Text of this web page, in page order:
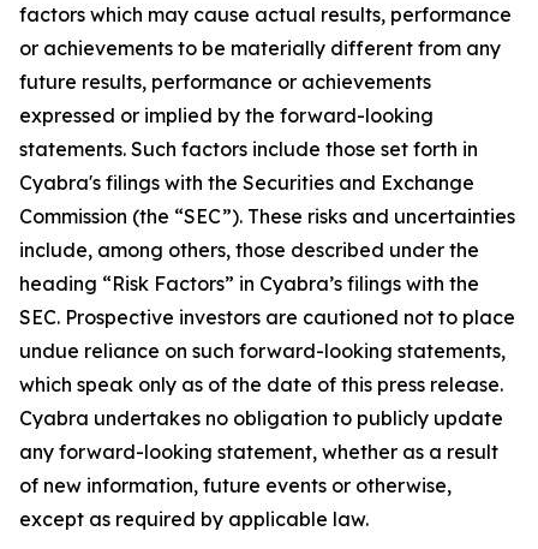
factors which may cause actual results, performance
or achievements to be materially different from any
future results, performance or achievements
expressed or implied by the forward-looking
statements. Such factors include those set forth in
Cyabra's filings with the Securities and Exchange
Commission (the “SEC”). These risks and uncertainties
include, among others, those described under the
heading “Risk Factors” in Cyabra’s filings with the
SEC. Prospective investors are cautioned not to place
undue reliance on such forward-looking statements,
which speak only as of the date of this press release.
Cyabra undertakes no obligation to publicly update
any forward-looking statement, whether as a result
of new information, future events or otherwise,
except as required by applicable law.